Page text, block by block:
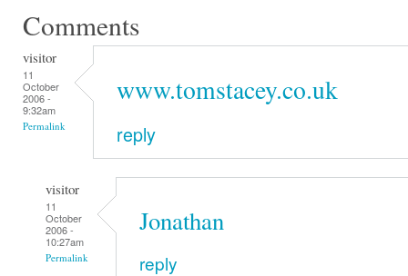
Comments
visitor
11
October
2006 -
9:32am
Permalink
www.tomstacey.co.uk
reply
visitor
11
October
2006 -
10:27am
Permalink
Jonathan
reply